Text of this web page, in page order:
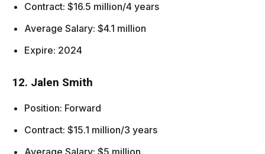
Contract: $16.5 million/4 years
Average Salary: $4.1 million
Expire: 2024
12. Jalen Smith
Position: Forward
Contract: $15.1 million/3 years